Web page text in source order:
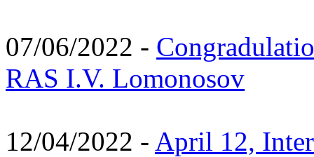
07/06/2022 -
RAS I.V. Lomonosov
12/04/2022 - April 12,